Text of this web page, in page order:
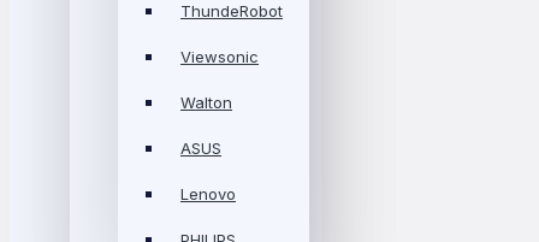
ThundeRobot
Viewsonic
Walton
ASUS
Lenovo